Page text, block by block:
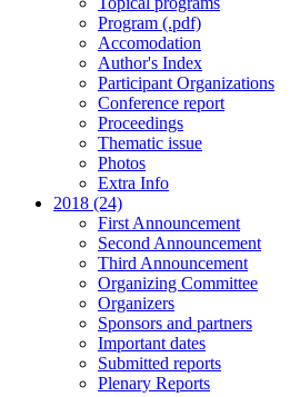
Program (.pdf)
Accomodation
Author's Index
Participant Organizations
Conference report
Proceedings
Thematic issue
Photos
Extra Info
2018 (24)
First Announcement
Second Announcement
Third Announcement
Organizing Committee
Organizers
Sponsors and partners
Important dates
Submitted reports
Plenary Reports